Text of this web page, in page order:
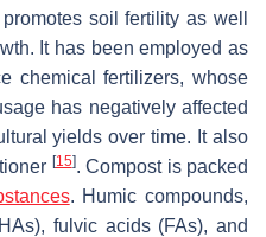
soil fertility as well
It has been employed as
chemical fertilizers, whose
has negatively affected
yields over time. It also
[15]. Compost is packed
. Humic compounds,
fulvic acids (FAs), and